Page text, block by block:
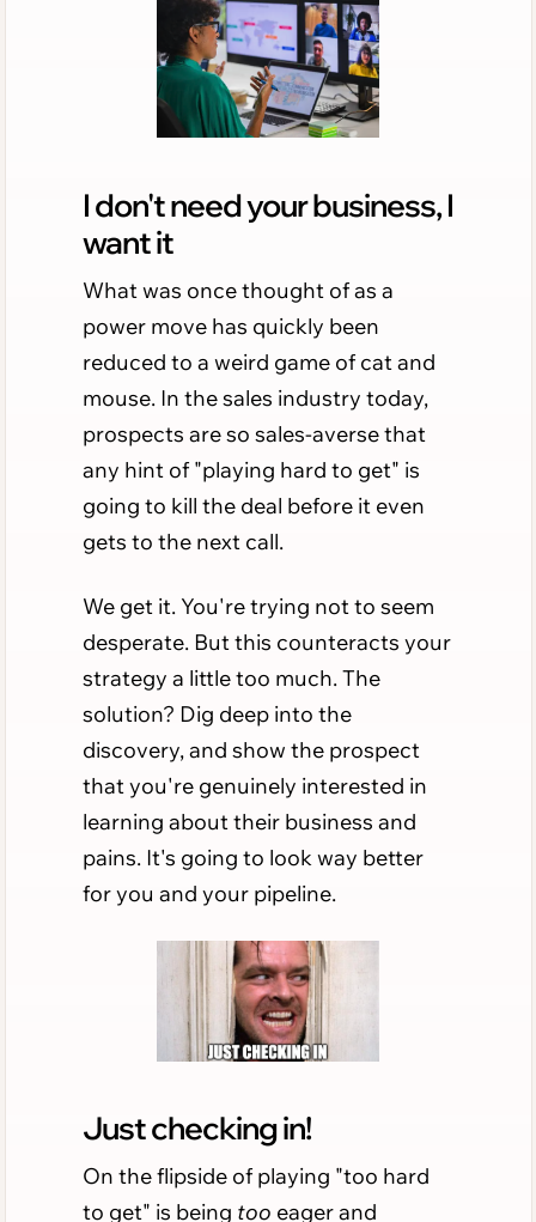
I don't need your business, I
want it
What was once thought of as a
power move has quickly been
reduced to a weird game of cat and
mouse. In the sales industry today,
prospects are so sales-averse that
any hint of "playing hard to get" is
going to kill the deal before it even
gets to the next call.
We get it. You're trying not to seem
desperate. But this counteracts your
strategy a little too much. The
solution? Dig deep into the
discovery, and show the prospect
that you're genuinely interested in
learning about their business and
pains. It's going to look way better
for you and your pipeline.
Just checking in!
On the flipside of playing "too hard
to get" is being too eager and